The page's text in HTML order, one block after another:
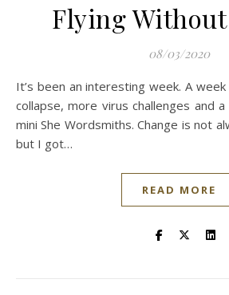
Flying
08/03/2020
It’s been an interesting week. A week that brought Flybe’s
collapse, more virus challenges and
mini She Wordsmiths. Change is not
but I got…
READ MORE